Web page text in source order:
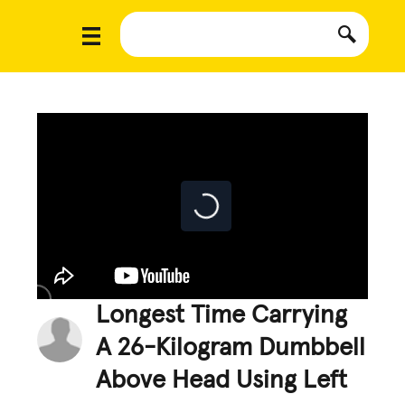
Longest Time Carrying
A 26-Kilogram Dumbbell
Above Head Using Left